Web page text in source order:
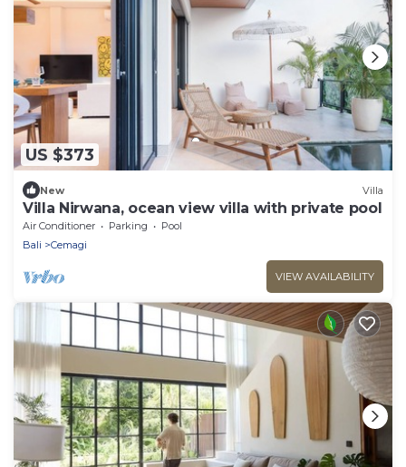
US $373
New Villa
Villa Nirwana, ocean view villa with private pool
Air Conditioner Parking
Pool
Bali
Cemagi
VIEW AVAILABILITY